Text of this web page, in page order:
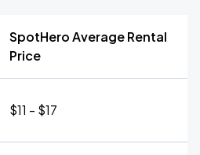
SpotHero Average Rental
Price
$11 - $17